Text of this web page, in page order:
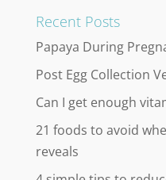
Recent Posts
Papaya During
Post Egg Collection
Can I get enough
21 foods to avoid
reveals